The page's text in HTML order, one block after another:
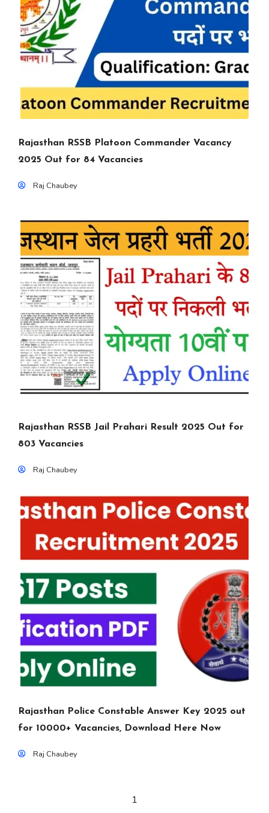
Rajasthan RSSB Platoon Commander Vacancy
2025 Out for 84 Vacancies
Raj Chaubey
Rajasthan RSSB Jail Prahari Result 2025 Out for
803 Vacancies
Raj Chaubey
Rajasthan Police Constable Answer Key 2025 out
for 10000+ Vacancies, Download Here Now
Raj Chaubey
1